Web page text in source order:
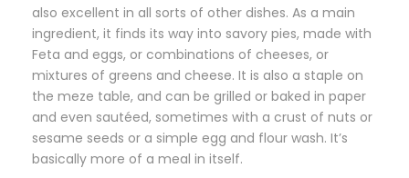
also excellent in all sorts of other dishes. As a main
ingredient, it finds its way into savory pies, made with
Feta and eggs, or combinations of cheeses, or
mixtures of greens and cheese. It is also a staple on
the meze table, and can be grilled or baked in paper
and even sautéed, sometimes with a crust of nuts or
sesame seeds or a simple egg and flour wash. It’s
basically more of a meal in itself.